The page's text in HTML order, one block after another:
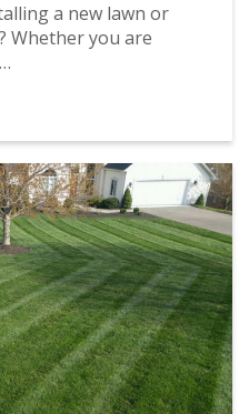
a new lawn or
Whether you are